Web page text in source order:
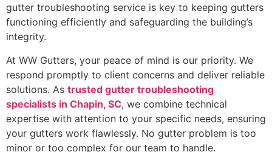
gutter troubleshooting service is key to keeping gutters
functioning efficiently and safeguarding the building’s
integrity.
At WW Gutters, your peace of mind is our priority. We
respond promptly to client concerns and deliver reliable
solutions. As trusted gutter troubleshooting
specialists in Chapin, SC, we combine technical
expertise with attention to your specific needs, ensuring
your gutters work flawlessly. No gutter problem is too
minor or too complex for our team to handle.